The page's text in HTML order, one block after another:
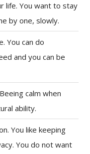
life. You want to stay
by one, slowly.
You can do
and you can be
calm when
ability.
You like keeping
You do not want